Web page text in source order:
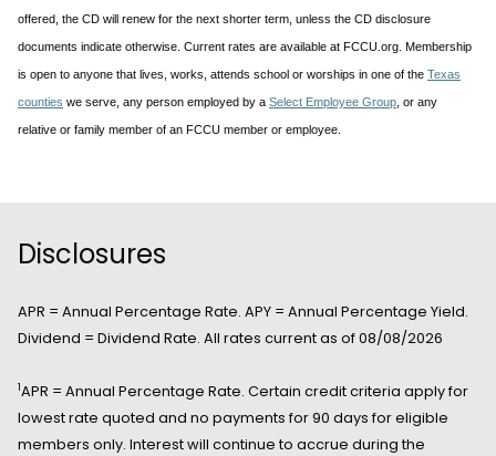
offered, the CD will renew for the next shorter term, unless the CD disclosure
documents indicate otherwise. Current rates are available at FCCU.org. Membership
is open to anyone that lives, works, attends school or worships in one of the Texas
counties we serve, any person employed by a Select Employee Group , or any
relative or family member of an FCCU member or employee.
Disclosures
APR = Annual Percentage Rate. APY = Annual Percentage Yield.
Dividend = Dividend Rate. All rates current as of 08/08/2026
1APR = Annual Percentage Rate. Certain credit criteria apply for
lowest rate quoted and no payments for 90 days for eligible
members only. Interest will continue to accrue during the